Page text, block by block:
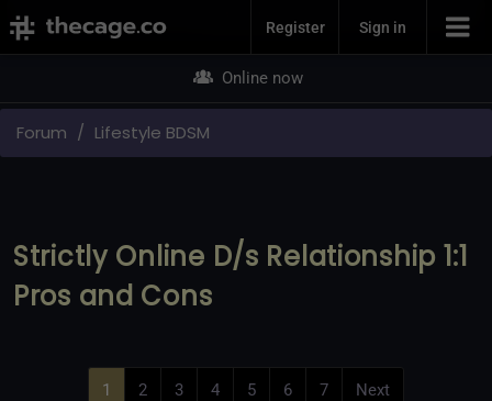
Join NowRegister Sign in
Online now
Forum Lifestyle BDSM
Strictly Online D/s Relationship 1:1
Pros and Cons
1 2 3 4 5 6 7 Next